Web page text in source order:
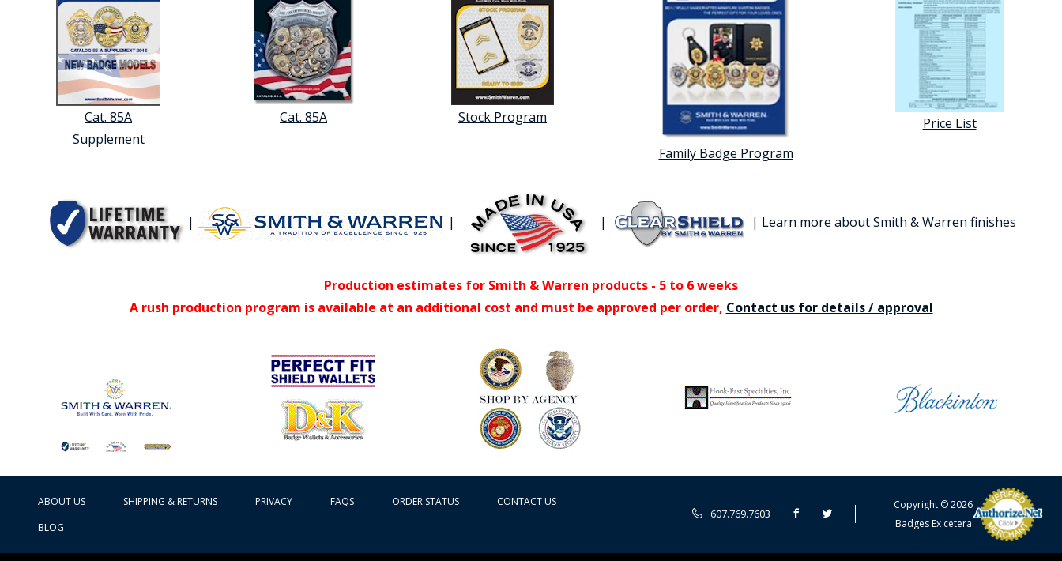
CONTINUE SHOPPING
Cat. 85A
Supplement
Cat. 85A Stock Program
Family Badge Program
Price List
| | | | Learn more about Smith & Warren finishes
Production estimates for Smith & Warren products - 5 to 6 weeks
A rush production program is available at an additional cost and must be approved per order, Contact us for details / approval
ABOUT US SHIPPING & RETURNS PRIVACY FAQS ORDER STATUS
CONTACT US
BLOG
607.769.7603
Copyright © 2026
Badges Ex cetera